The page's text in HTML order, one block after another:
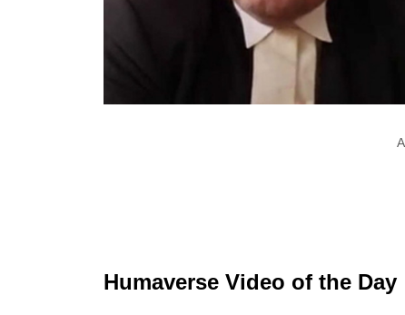
Humaverse Video of the Day